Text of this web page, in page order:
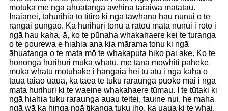
motuka me ngā āhuatanga āwhina taraiwa matatau.
Inaianei, tahurihia tō titiro ki ngā tāwhana hau nunui o te
rāngai pūngao. Ka hurihuri tonu ā rātou mata nunui i roto i
ngā hau kaha, ā, ko te pūnaha whakahaere kei te turanga
o te pourewa e hiahia ana kia mārama tonu ki ngā
āhuatanga o te mata mō te whakaputa hiko pai ake. Ko te
hononga hurihuri muka whatu, me tana mowhiti paheke
muka whatu motuhake i hangaia hei tu atu i ngā kaha o
taua taiao uaua, ka taea te tuku raraunga pūoko mai i ngā
mata hurihuri ki te waeine whakahaere tūmau. I te tūtaki ki
ngā hiahia tuku raraunga auau teitei, tauine nui, he maha
ngā wā ka hinga ngā tikanga tuku iho, ka uaua ki te whai.